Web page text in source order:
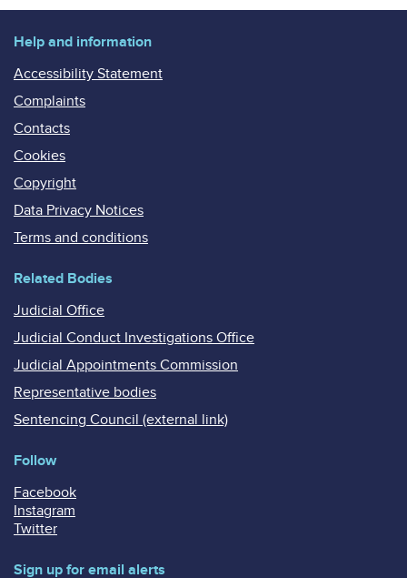
Help and information
Accessibility Statement
Complaints
Contacts
Cookies
Copyright
Data Privacy Notices
Terms and conditions
Related Bodies
Judicial Office
Judicial Conduct Investigations Office
Judicial Appointments Commission
Representative bodies
Sentencing Council (external link)
Follow
Facebook
Instagram
Twitter
Sign up for email alerts